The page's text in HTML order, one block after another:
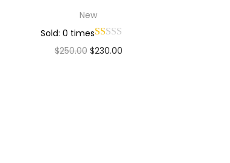
New
Sold: 0 times
$250.00 $230.00